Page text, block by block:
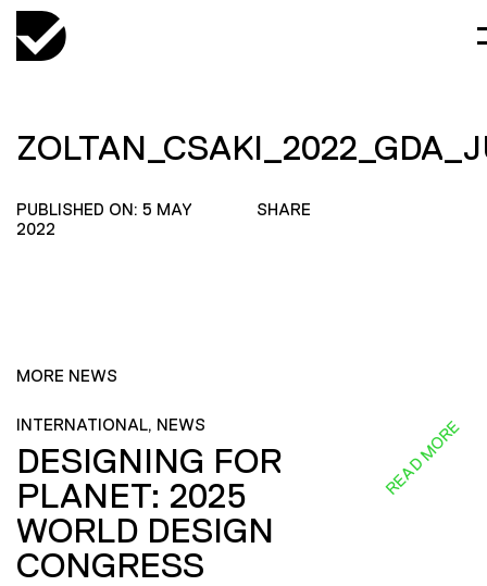
PUBLISHED ON: 5 MAY
2022
SHARE
MORE NEWS
INTERNATIONAL, NEWS
DESIGNING FOR
PLANET: 2025
WORLD DESIGN
CONGRESS
READ MORE